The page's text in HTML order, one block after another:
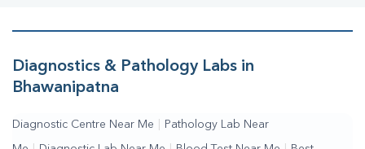
Diagnostics & Pathology Labs in
Bhawanipatna
Diagnostic Centre Near Me Pathology Lab Near